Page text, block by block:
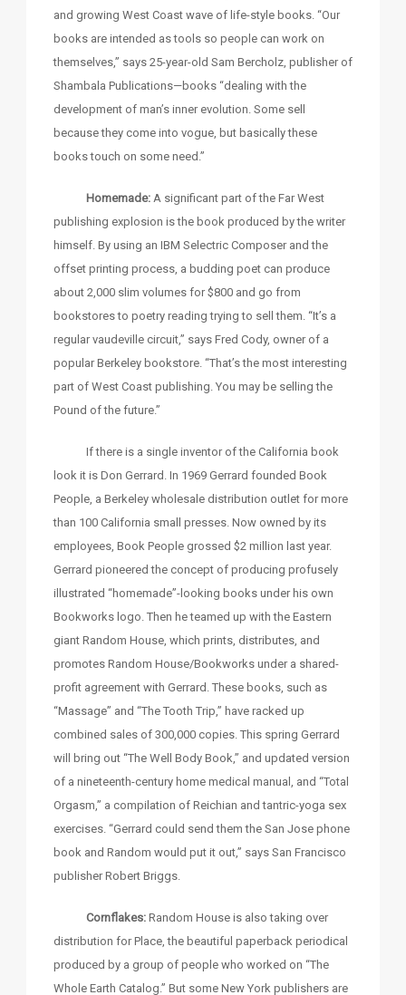
and growing West Coast wave of life-style books. “Our
books are intended as tools so people can work on
themselves,” says 25-year-old Sam Bercholz, publisher of
Shambala Publications—books “dealing with the
development of man’s inner evolution. Some sell
because they come into vogue, but basically these
books touch on some need.”
Homemade: A significant part of the Far West
publishing explosion is the book produced by the writer
himself. By using an IBM Selectric Composer and the
offset printing process, a budding poet can produce
about 2,000 slim volumes for $800 and go from
bookstores to poetry reading trying to sell them. “It’s a
regular vaudeville circuit,” says Fred Cody, owner of a
popular Berkeley bookstore. “That’s the most interesting
part of West Coast publishing. You may be selling the
Pound of the future.”
If there is a single inventor of the California book
look it is Don Gerrard. In 1969 Gerrard founded Book
People, a Berkeley wholesale distribution outlet for more
than 100 California small presses. Now owned by its
employees, Book People grossed $2 million last year.
Gerrard pioneered the concept of producing profusely
illustrated “homemade”-looking books under his own
Bookworks logo. Then he teamed up with the Eastern
giant Random House, which prints, distributes, and
promotes Random House/Bookworks under a shared-
profit agreement with Gerrard. These books, such as
“Massage” and “The Tooth Trip,” have racked up
combined sales of 300,000 copies. This spring Gerrard
will bring out “The Well Body Book,” and updated version
of a nineteenth-century home medical manual, and “Total
Orgasm,” a compilation of Reichian and tantric-yoga sex
exercises. “Gerrard could send them the San Jose phone
book and Random would put it out,” says San Francisco
publisher Robert Briggs.
Cornflakes: Random House is also taking over
distribution for Place, the beautiful paperback periodical
produced by a group of people who worked on “The
Whole Earth Catalog.” But some New York publishers are